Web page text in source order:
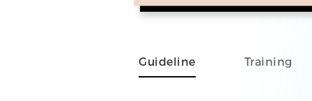
Guideline Training